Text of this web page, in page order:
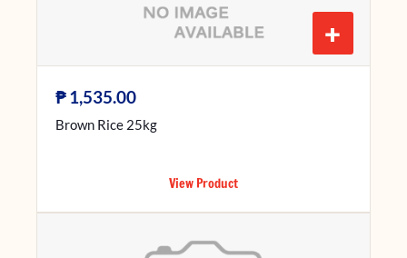
+
₱1,535.00
Brown Rice 25kg
View Product